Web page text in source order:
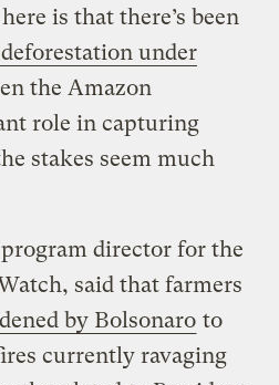
is that there’s been
under
the Amazon
role in capturing
stakes seem much
director for the
said that farmers
by Bolsonaro to
currently ravaging